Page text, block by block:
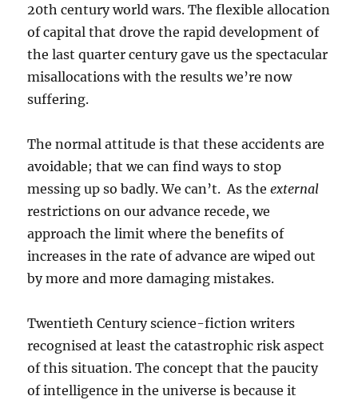
20th century world wars. The flexible allocation
of capital that drove the rapid development of
the last quarter century gave us the spectacular
misallocations with the results we’re now
suffering.
The normal attitude is that these accidents are
avoidable; that we can find ways to stop
messing up so badly. We can’t. As theexternal
restrictions on our advance recede, we
approach the limit where the benefits of
increases in the rate of advance are wiped out
by more and more damaging mistakes.
Twentieth Century science-fiction writers
recognised at least the catastrophic risk aspect
of this situation. The concept that the paucity
of intelligence in the universe is because it